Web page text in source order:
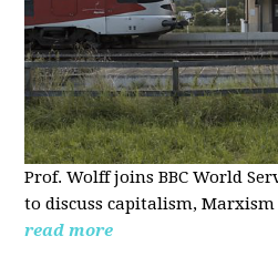
Prof. Wolff joins BBC World
to discuss capitalism,
read more